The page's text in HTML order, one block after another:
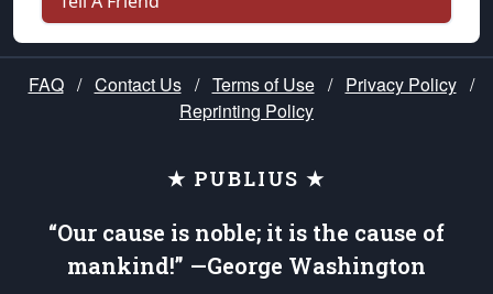
FAQ / Contact Us / Terms of Use / Privacy Policy /
Reprinting Policy
★ PUBLIUS ★
“Our cause is noble; it is the cause of
mankind!” —George Washington